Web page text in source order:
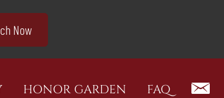
Now
HONOR GARDEN FAQ